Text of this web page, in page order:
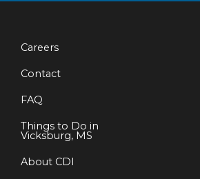
Careers
Contact
FAQ
Things to Do in
Vicksburg, MS
About CDI